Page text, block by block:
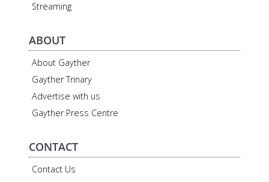
Streaming
ABOUT
About Gayther
Gayther Trinary
Advertise with us
Gayther Press Centre
CONTACT
Contact Us